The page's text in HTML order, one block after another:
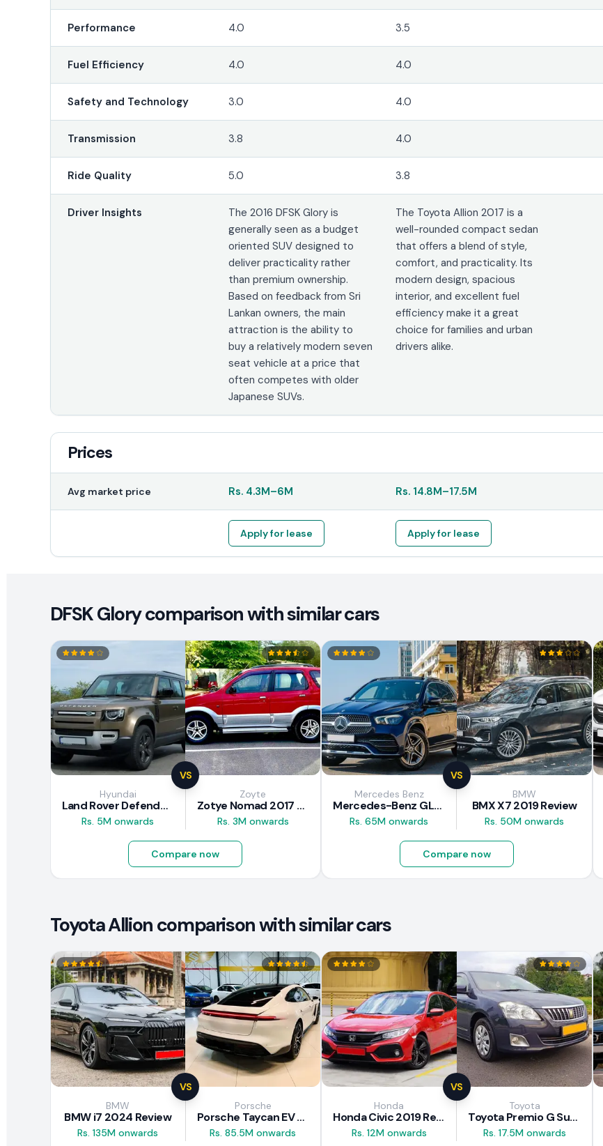
Performance 4.0 3.5
Fuel Efficiency 4.0 4.0
Safety and Technology 3.0 4.0
Transmission 3.8 4.0
Ride Quality 5.0 3.8
Driver Insights
The 2016 DFSK Glory is
generally seen as a budget
oriented SUV designed to
deliver practicality rather
than premium ownership.
Based on feedback from Sri
Lankan owners, the main
attraction is the ability to
buy a relatively modern seven
seat vehicle at a price that
often competes with older
Japanese SUVs.
The Toyota Allion 2017 is a
well-rounded compact sedan
that offers a blend of style,
comfort, and practicality. Its
modern design, spacious
interior, and excellent fuel
efficiency make it a great
choice for families and urban
drivers alike.
Prices
Avg market price Rs. 4.3M–6M Rs. 14.8M–17.5M
Apply for lease Apply for lease
DFSK Glory comparison with similar cars
VS
Hyundai
Land Rover Defender 2020 Review
Rs. 5M onwards
Zoyte
Zotye Nomad 2017 Review
Rs. 3M onwards
Compare now
VS
Mercedes Benz
Mercedes-Benz GLE 300d 2019 Review
Rs. 65M onwards
BMW
BMX X7 2019 Review
Rs. 50M onwards
Compare now
Toyota Allion comparison with similar cars
VS
BMW
BMW i7 2024 Review
Rs. 135M onwards
Porsche
Porsche Taycan EV 2024 Review
Rs. 85.5M onwards
VS
Honda
Honda Civic 2019 Review
Rs. 12M onwards
Toyota
Toyota Premio G Superior 2018 Review
Rs. 17.5M onwards